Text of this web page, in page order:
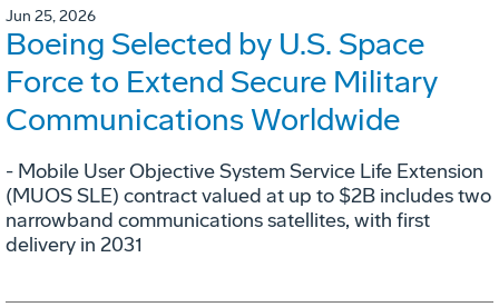
Jun 25, 2026
Boeing Selected by U.S. Space
Force to Extend Secure Military
Communications Worldwide
- Mobile User Objective System Service Life Extension
(MUOS SLE) contract valued at up to $2B includes two
narrowband communications satellites, with first
delivery in 2031